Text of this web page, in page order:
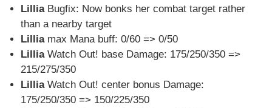
LilliaBugfix: Now bonks her combat target rather
than a nearby target
Lilliamax Mana buff: 0/60 => 0/50
LilliaWatch Out! base Damage: 175/250/350 =>
215/275/350
LilliaWatch Out! center bonus Damage:
175/250/350 => 150/225/350